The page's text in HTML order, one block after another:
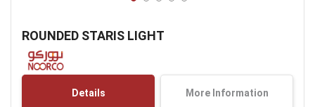
ROUNDED STARIS LIGHT
the
beginning
of
Details More Information